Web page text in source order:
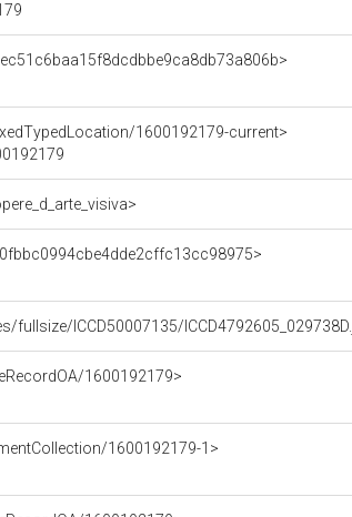
1600192179-current>
fullsize/ICCD50007135/
1600192179>
1600192179-1>